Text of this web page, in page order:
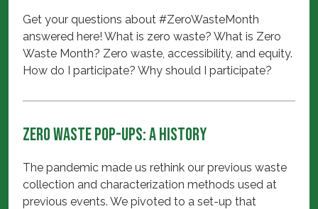
Get your questions about #ZeroWasteMonth
answered here! What is zero waste? What is Zero
Waste Month? Zero waste, accessibility, and equity.
How do I participate? Why should I participate?
Zero Waste Pop-ups: A History
The pandemic made us rethink our previous waste
collection and characterization methods used at
previous events. We pivoted to a set-up that